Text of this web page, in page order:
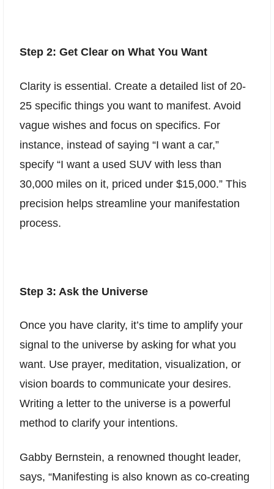
Step 2: Get Clear on What You Want
Clarity is essential. Create a detailed list of 20-
25 specific things you want to manifest. Avoid
vague wishes and focus on specifics. For
instance, instead of saying “I want a car,”
specify “I want a used SUV with less than
30,000 miles on it, priced under $15,000.” This
precision helps streamline your manifestation
process.
Step 3: Ask the Universe
Once you have clarity, it’s time to amplify your
signal to the universe by asking for what you
want. Use prayer, meditation, visualization, or
vision boards to communicate your desires.
Writing a letter to the universe is a powerful
method to clarify your intentions.
Gabby Bernstein, a renowned thought leader,
says, “Manifesting is also known as co-creating